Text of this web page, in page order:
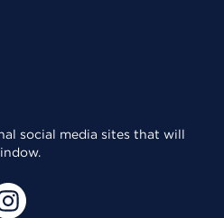
social media sites that will